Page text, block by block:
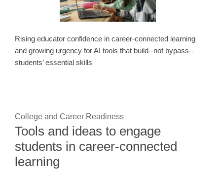
Rising educator confidence in career-connected learning
and growing urgency for AI tools that build--not bypass--
students’ essential skills
College and Career Readiness
Tools and ideas to engage
students in career-connected
learning